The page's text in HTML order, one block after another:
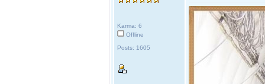
Karma: 6
Offline
Posts: 1605